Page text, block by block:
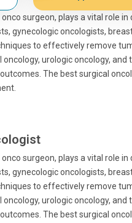
surgeon, plays a vital role
gynecologic oncologists,
to effectively remove
urologic oncology,
The best surgical
surgeon, plays a vital role
gynecologic oncologists,
to effectively remove
urologic oncology,
The best surgical